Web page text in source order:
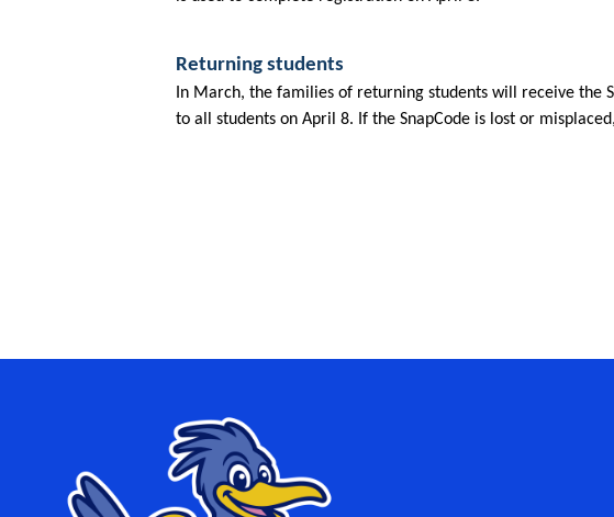
Returning students
In March, the families of returning students will receive the
to all students on April 8. If the SnapCode is lost or